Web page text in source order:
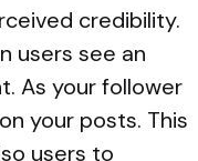
credibility.
users see an
As your follower
your posts. This
users to